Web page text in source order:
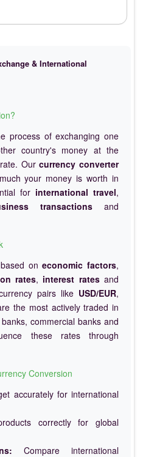
& International
process of exchanging one
country's money at the
Ourcurrency converter
your money is worth in
for international travel,
transactionsand
based oneconomic factors,
rates, interest ratesand
pairs like USD/EUR,
the most actively traded in
commercial banks and
these rates through
Conversion
accurately for international
correctly for global
Compare international